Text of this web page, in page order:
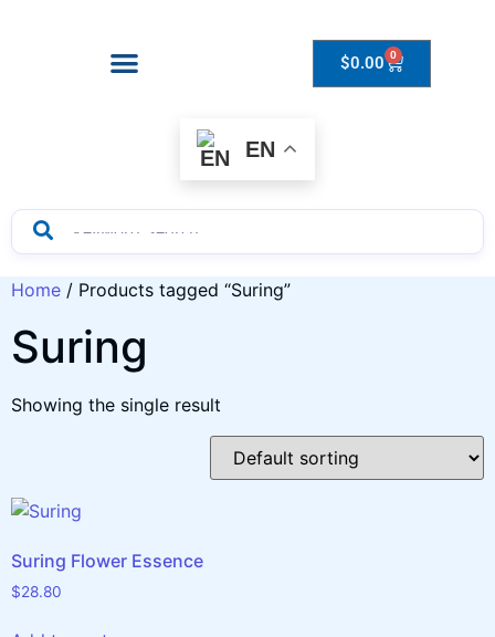
$0.00 0
EN
Home / Products tagged “Suring”
Suring
Showing the single result
Suring Flower Essence
$28.80